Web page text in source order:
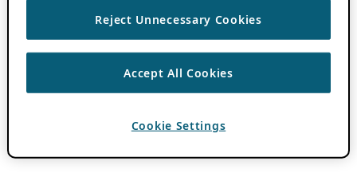
Reject Unnecessary Cookies
Accept All Cookies
Cookie Settings